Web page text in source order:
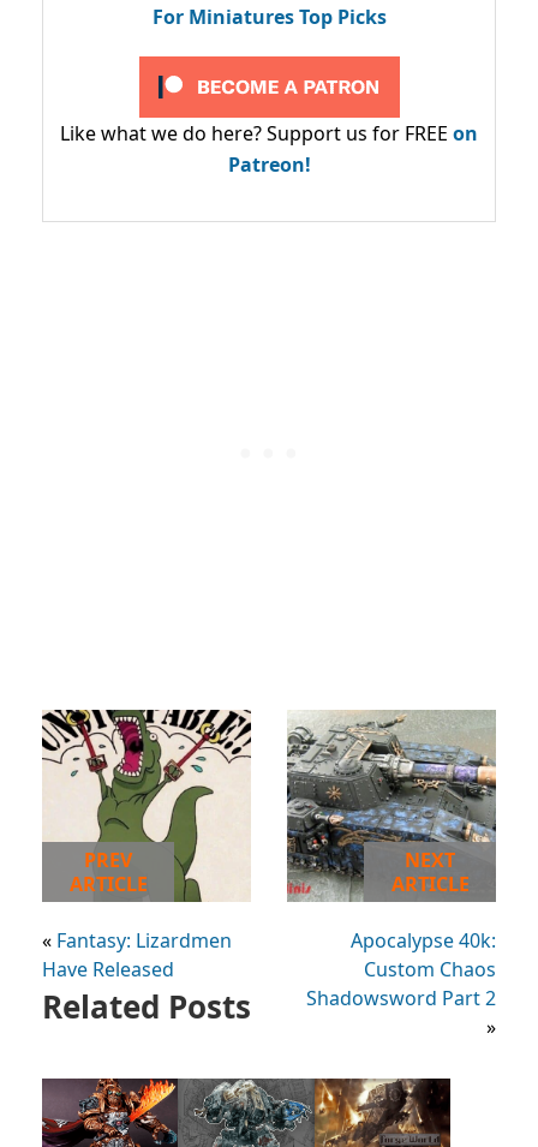
For Miniatures Top Picks
Like what we do here? Support us for FREE on
Patreon!
PREV
ARTICLE
« Fantasy: Lizardmen
Have Released
NEXT
ARTICLE
Apocalypse 40k:
Custom Chaos
Shadowsword Part 2
»
Related Posts